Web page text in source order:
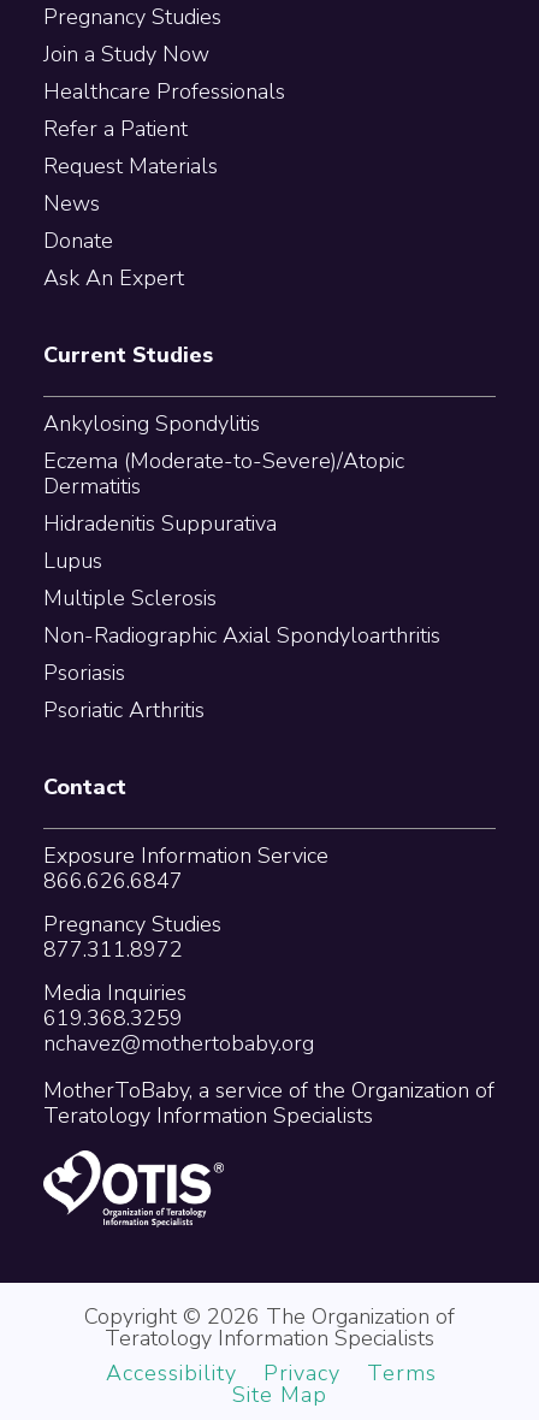
Pregnancy Studies
Join a Study Now
Healthcare Professionals
Refer a Patient
Request Materials
News
Donate
Ask An Expert
Current Studies
Ankylosing Spondylitis
Eczema (Moderate-to-Severe)/Atopic
Dermatitis
Hidradenitis Suppurativa
Lupus
Multiple Sclerosis
Non-Radiographic Axial Spondyloarthritis
Psoriasis
Psoriatic Arthritis
Contact
Exposure Information Service
866.626.6847
Pregnancy Studies
877.311.8972
Media Inquiries
619.368.3259
nchavez@mothertobaby.org
MotherToBaby, a service of the Organization of
Teratology Information Specialists
Copyright © 2026 The Organization of
Teratology Information Specialists
Accessibility
Privacy Terms
Site Map